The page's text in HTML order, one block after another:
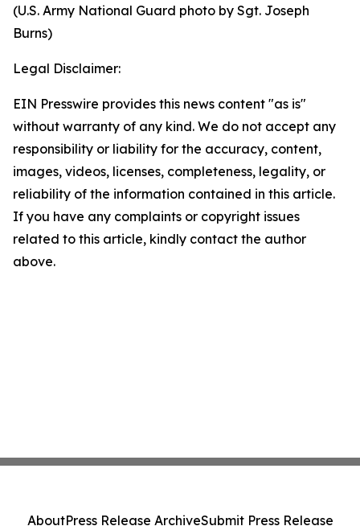
(U.S. Army National Guard photo by Sgt. Joseph
Burns)
Legal Disclaimer:
EIN Presswire provides this news content "as is"
without warranty of any kind. We do not accept any
responsibility or liability for the accuracy, content,
images, videos, licenses, completeness, legality, or
reliability of the information contained in this article.
If you have any complaints or copyright issues
related to this article, kindly contact the author
above.
AboutPress Release ArchiveSubmit Press Release